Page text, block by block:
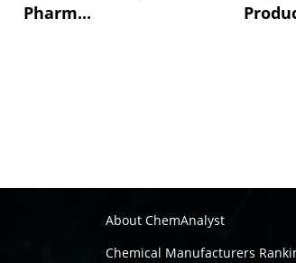
Pharm...
About ChemAnalyst
Chemical Manufacturers